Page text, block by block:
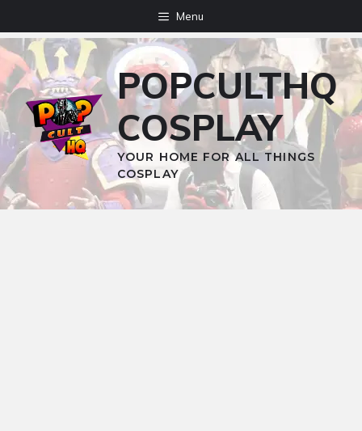
to
content
Menu
POPCULTHQ
COSPLAY
YOUR HOME FOR ALL THINGS
COSPLAY